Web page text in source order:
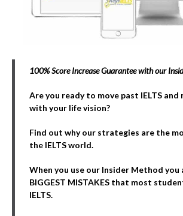
100% Score Increase Guarantee with our
Are you ready to move past IELTS and
with your life vision?
Find out why our strategies are the
the IELTS world.
When you use our Insider Method you
BIGGEST MISTAKES that most
IELTS.